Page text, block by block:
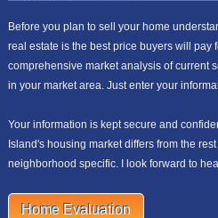
Before you plan to sell your home
real estate is the best price buyers will pay
comprehensive market analysis of current
in your market area. Just enter your
Your information is kept secure and
Island's housing market differs from the
neighborhood specific. I look forward to
Home Evaluation